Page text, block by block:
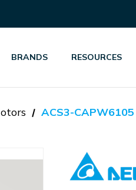
BRANDS RESOURCES
ACS3-CAPW6105